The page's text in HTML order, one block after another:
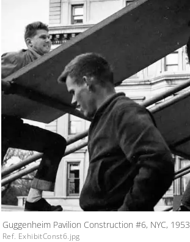
Guggenheim Pavilion Construction #6, NYC, 1953
Ref. ExhibitConst6.jpg